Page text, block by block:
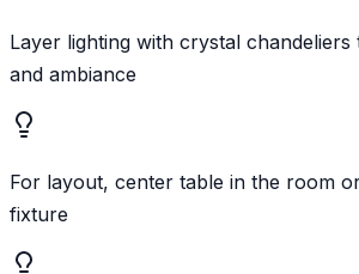
Layer lighting with crystal
and ambiance
For layout, center table in the room
fixture